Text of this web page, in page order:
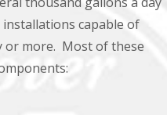
capable of
or more. Most of these